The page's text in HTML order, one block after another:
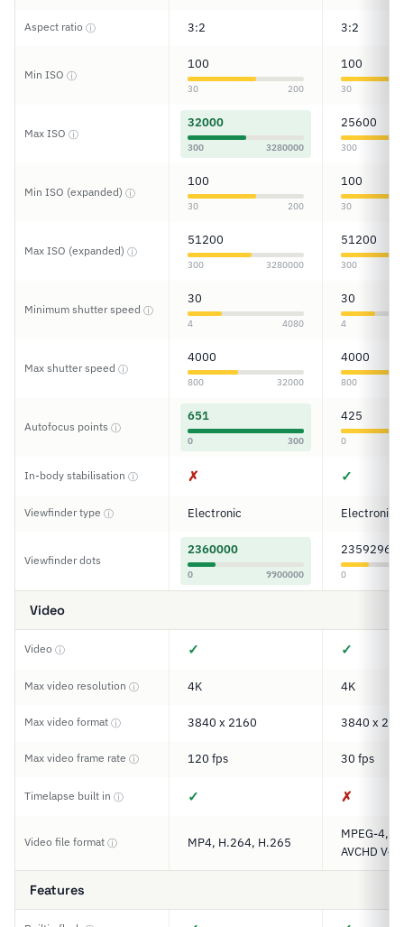
Aspect ratio ⓘ 3:2 3:2
Min ISO ⓘ
100
30 200
100
30
Max ISO ⓘ
32000
300 3280000
25600
300
Min ISO (expanded) ⓘ
100
30 200
100
30
Max ISO (expanded) ⓘ
51200
300 3280000
51200
300
Minimum shutter speed ⓘ
30
4 4080
30
4
Max shutter speed ⓘ
4000
800 32000
4000
800
Autofocus points ⓘ
651
0 300
425
0
In-body stabilisation ⓘ ✗ ✓
Viewfinder type ⓘ Electronic Electronic
Viewfinder dots
2360000
0 9900000
2359296
0
Video
Video ⓘ ✓ ✓
Max video resolution ⓘ 4K 4K
Max video format ⓘ 3840 x 2160 3840 x
Max video frame rate ⓘ 120 fps 30 fps
Timelapse built in ⓘ ✓ ✗
Video file format ⓘ MP4, H.264, H.265
MPEG-4,
AVCHD
Features